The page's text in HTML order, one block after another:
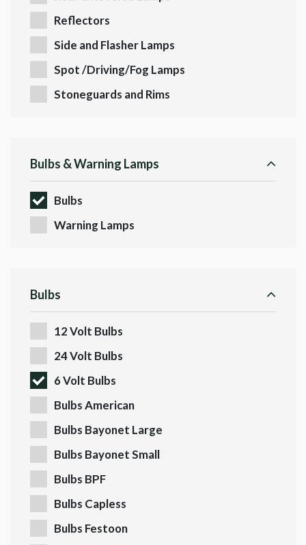
Reflectors
Side and Flasher Lamps
Spot /Driving/Fog Lamps
Stoneguards and Rims
Bulbs & Warning Lamps
Bulbs
Warning Lamps
Bulbs
12 Volt Bulbs
24 Volt Bulbs
6 Volt Bulbs
Bulbs American
Bulbs Bayonet Large
Bulbs Bayonet Small
Bulbs BPF
Bulbs Capless
Bulbs Festoon